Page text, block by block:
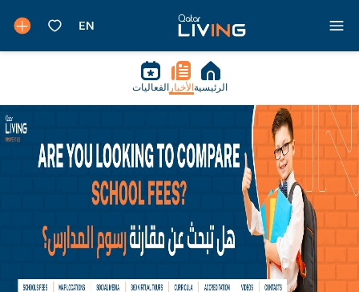
الرئيسية الأخبار الفعاليات